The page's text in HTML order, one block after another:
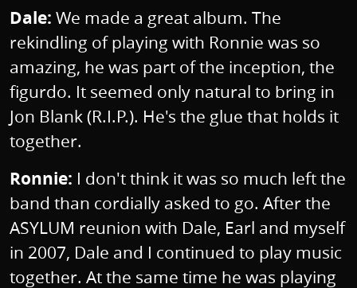
Dale: We made a great album. The
rekindling of playing with Ronnie was so
amazing, he was part of the inception, the
figurdo. It seemed only natural to bring in
Jon Blank (R.I.P.). He's the glue that holds it
together.
Ronnie: I don't think it was so much left the
band than cordially asked to go. After the
ASYLUM reunion with Dale, Earl and myself
in 2007, Dale and I continued to play music
together. At the same time he was playing